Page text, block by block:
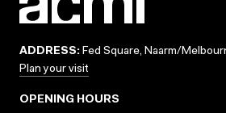
ADDRESS: Fed Square, Naarm/
Plan your visit
OPENING HOURS